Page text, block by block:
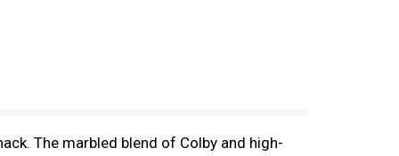
The marbled blend of Colby and high-